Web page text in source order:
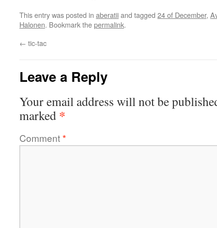
This entry was posted in aberatiiand tagged 24 of December,
Halonen. Bookmark thepermalink.
← tic-tac
Leave a Reply
Your email address will not be
marked *
Comment*